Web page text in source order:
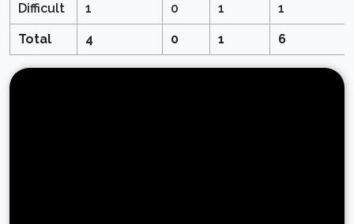
Difficult 1 0 1 1
Total 4 0 1 6